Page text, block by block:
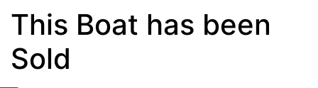
This Boat has been
Sold